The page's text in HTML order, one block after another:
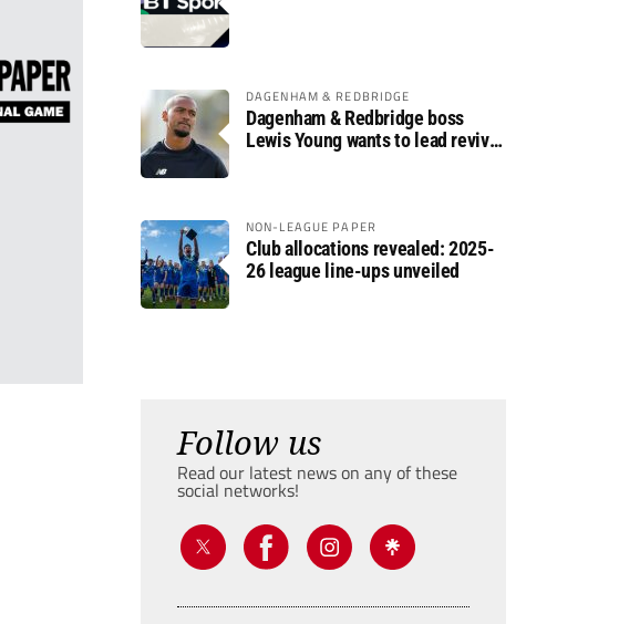
DAGENHAM & REDBRIDGE
Dagenham & Redbridge boss
Lewis Young wants to lead revival
NON-LEAGUE PAPER
Club allocations revealed: 2025-
26 league line-ups unveiled
Follow us
Read our latest news on any of these
social networks!